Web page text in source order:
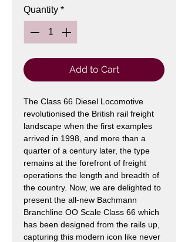
Quantity *
Add to Cart
The Class 66 Diesel Locomotive
revolutionised the British rail freight
landscape when the first examples
arrived in 1998, and more than a
quarter of a century later, the type
remains at the forefront of freight
operations the length and breadth of
the country. Now, we are delighted to
present the all-new Bachmann
Branchline OO Scale Class 66 which
has been designed from the rails up,
capturing this modern icon like never